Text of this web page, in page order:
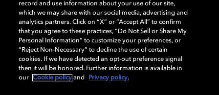
Dolby, the double-D symbol, Dolby Atmos, Dolby Vision, and Dolby
OptiView are trademarks or registered trademarks of Dolby
Laboratories Licensing Corporation or its affiliates. Other trademarks
remain the property of their respective owners. © 2026 Dolby
Laboratories, Inc. All rights reserved.
Cookie Manager Terms of use Governance
record and use information about your use of our site,
which we may share with our social media, advertising and
analytics partners. Click on “X” or “Accept All” to confirm
that you agree to these practices, “Do Not Sell or Share My
Personal Information” to customize your preferences, or
“Reject Non-Necessary” to decline the use of certain
cookies. If we have detected an opt-out preference signal
then it will be honored. Further information is available in
our
Cookie policy and Privacy policy.